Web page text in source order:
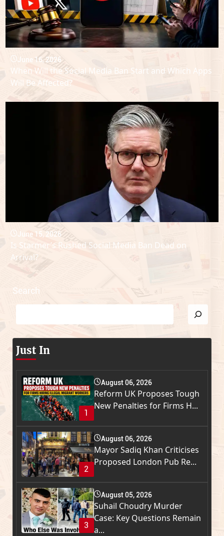
June 16, 2026
When Will the Social Media Ban Start and Which Apps
Will Be Affected?
June 15, 2026
Is Starmer’s Rushed Social Media Ban Dead on
Arrival?
Search
Just In
1
August 06, 2026
Reform UK Proposes Tough
New Penalties for Firms H...
2
August 06, 2026
Mayor Sadiq Khan Criticises
Proposed London Pub Re...
3
August 05, 2026
Suhail Choudry Murder
Case: Key Questions Remain
a...